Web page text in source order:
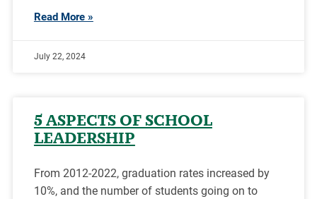
Read More »
July 22, 2024
5 ASPECTS OF SCHOOL
LEADERSHIP
From 2012-2022, graduation rates increased by
10%, and the number of students going on to